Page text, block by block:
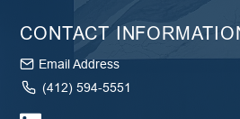
CONTACT
Email Address
(412) 594-5551